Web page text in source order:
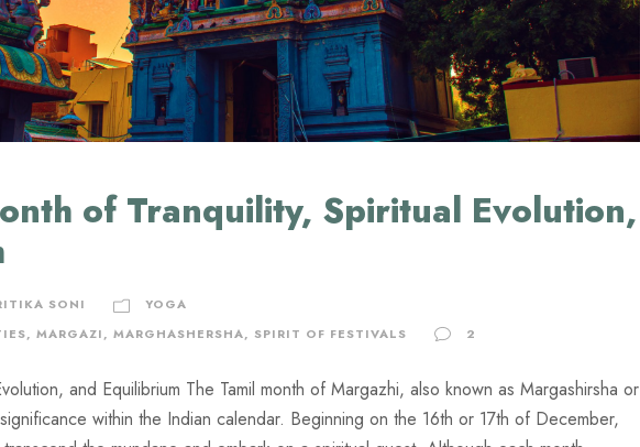
of Tranquility, Spiritual Evolution,
SONI
YOGA
, MARGAZI, MARGHASHERSHA, SPIRIT OF FESTIVALS 2
and Equilibrium The Tamil month of Margazhi, also known as Margashirsha or
within the Indian calendar. Beginning on the 16th or 17th of December,